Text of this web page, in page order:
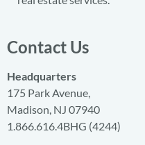
Contact Us
Headquarters
175 Park Avenue,
Madison, NJ 07940
1.866.616.4BHG (4244)